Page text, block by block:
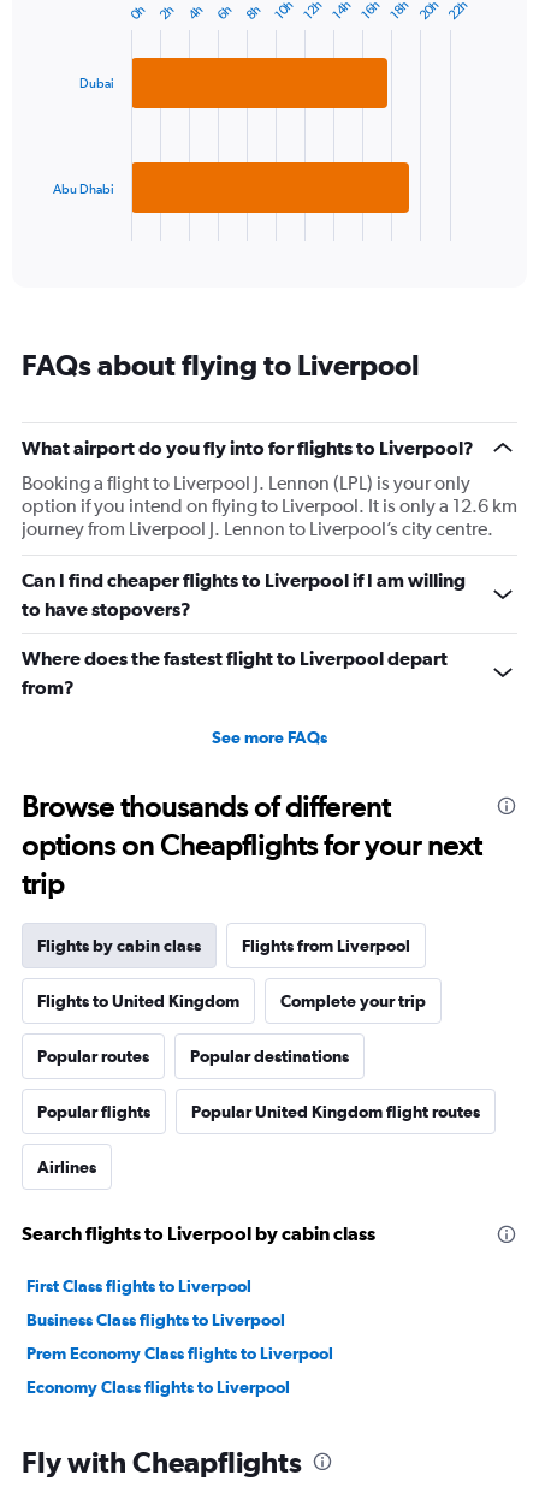
displaying
20.
has
categories.
has
1
Y
axis
displaying
values.
Range:
0
to
Dubai
Abu Dhabi
0h 2h 4h 6h 8h 10h 12h 14h 16h 18h 20h 22h
FAQs about flying to Liverpool
What airport do you fly into for flights to Liverpool?
Booking a flight to Liverpool J. Lennon (LPL) is your only
option if you intend on flying to Liverpool. It is only a 12.6 km
journey from Liverpool J. Lennon to Liverpool’s city centre.
Can I find cheaper flights to Liverpool if I am willing
to have stopovers?
Where does the fastest flight to Liverpool depart
from?
See more FAQs
Browse thousands of different
options on Cheapflights for your next
trip
Flights by cabin class Flights from Liverpool
Flights to United Kingdom Complete your trip
Popular routes Popular destinations
Popular flights Popular United Kingdom flight routes
Airlines
Search flights to Liverpool by cabin class
First Class flights to Liverpool
Business Class flights to Liverpool
Prem Economy Class flights to Liverpool
Economy Class flights to Liverpool
Fly with Cheapflights